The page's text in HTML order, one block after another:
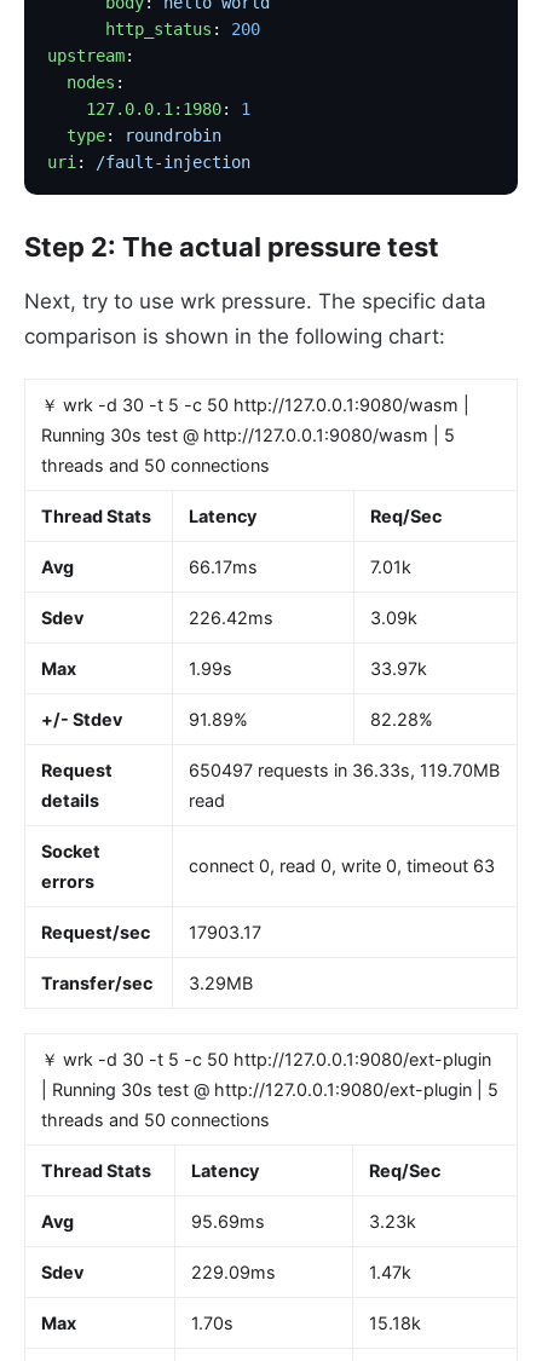
      http_status
: 200
upstream:
  nodes
:
    127.0.0.1:1980
: 1
  type
:
roundrobin
uri : /fault-injection
Step 2: The actual pressure test
Next, try to use wrk pressure. The specific data
comparison is shown in the following chart:
￥ wrk -d 30 -t 5 -c 50 http://127.0.0.1:9080/wasm |
Running 30s test @ http://127.0.0.1:9080/wasm | 5
threads and 50 connections
Thread Stats Latency Req/Sec
Avg 66.17ms 7.01k
Sdev 226.42ms 3.09k
Max 1.99s 33.97k
+/- Stdev 91.89% 82.28%
Request
details
650497 requests in 36.33s, 119.70MB
read
Socket
errors
connect 0, read 0, write 0, timeout 63
Request/sec 17903.17
Transfer/sec 3.29MB
￥ wrk -d 30 -t 5 -c 50 http://127.0.0.1:9080/ext-plugin
| Running 30s test @ http://127.0.0.1:9080/ext-plugin | 5
threads and 50 connections
Thread Stats Latency Req/Sec
Avg 95.69ms 3.23k
Sdev 229.09ms 1.47k
Max 1.70s 15.18k